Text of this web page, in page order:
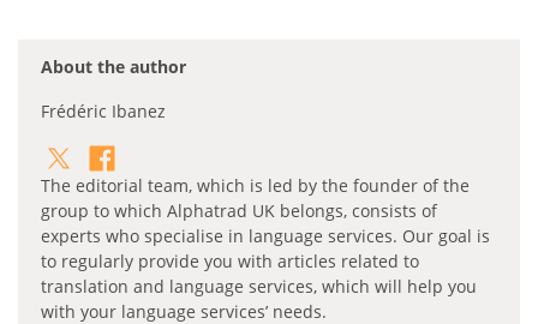
About the author
Frédéric Ibanez
The editorial team, which is led by the founder of the
group to which Alphatrad UK belongs, consists of
experts who specialise in language services. Our goal is
to regularly provide you with articles related to
translation and language services, which will help you
with your language services’ needs.